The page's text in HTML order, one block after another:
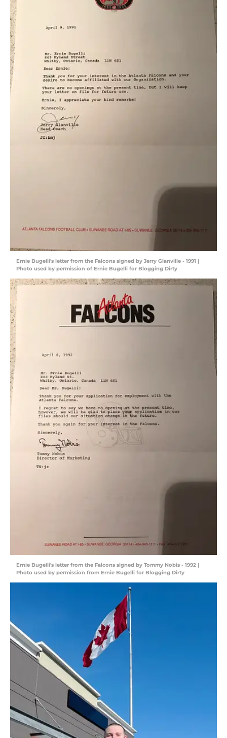
Ernie Bugelli's letter from the Falcons signed by Jerry Glanville - 1991 |
Photo used by permission of Ernie Bugelli for Blogging Dirty
Ernie Bugelli's letter from the Falcons signed by Tommy Nobis - 1992 |
Photo used by permission from Ernie Bugelli for Blogging Dirty